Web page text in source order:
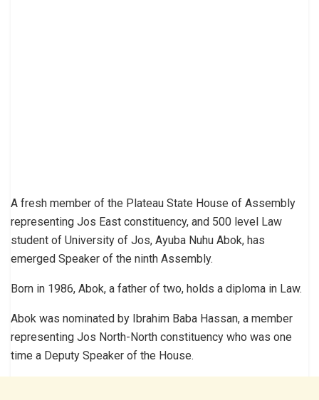
A fresh member of the Plateau State House of Assembly
representing Jos East constituency, and 500 level Law
student of University of Jos, Ayuba Nuhu Abok, has
emerged Speaker of the ninth Assembly.
Born in 1986, Abok, a father of two, holds a diploma in Law.
Abok was nominated by Ibrahim Baba Hassan, a member
representing Jos North-North constituency who was one
time a Deputy Speaker of the House.